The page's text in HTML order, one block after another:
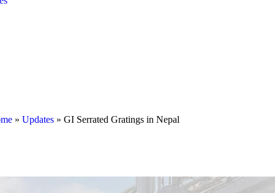
» Updates » GI Serrated Gratings in Nepal